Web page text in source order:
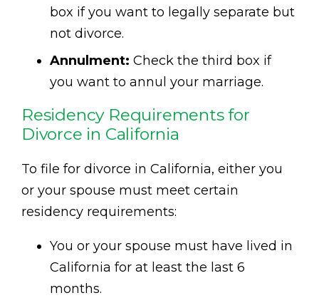
box if you want to legally separate but
not divorce.
Annulment: Check the third box if
you want to annul your marriage.
Residency Requirements for
Divorce in California
To file for divorce in California, either you
or your spouse must meet certain
residency requirements:
You or your spouse must have lived in
California for at least the last 6
months.